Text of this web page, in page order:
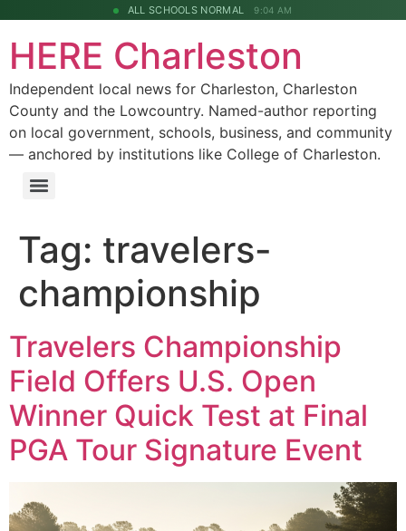
ALL SCHOOLS NORMAL 9:04 AM
HERE Charleston
Independent local news for Charleston, Charleston
County and the Lowcountry. Named-author reporting
on local government, schools, business, and community
— anchored by institutions like College of Charleston.
Tag: travelers-
championship
Travelers Championship
Field Offers U.S. Open
Winner Quick Test at Final
PGA Tour Signature Event